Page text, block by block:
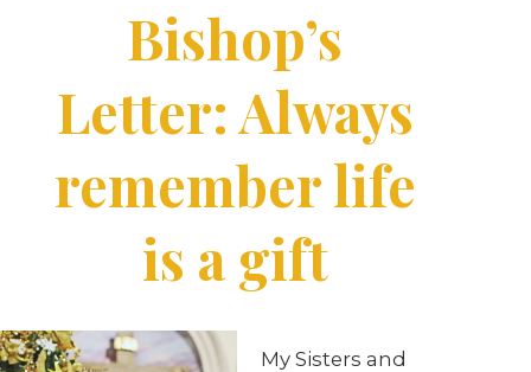
Bishop’s
Letter: Always
remember life
is a gift
My Sisters and